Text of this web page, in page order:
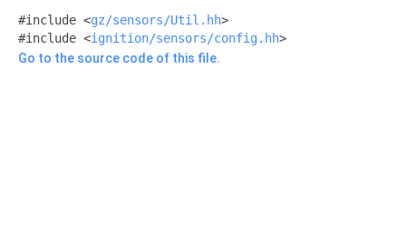
#include <gz/sensors/Util.hh>
#include <ignition/sensors/config.hh>
Go to the source code of this file.